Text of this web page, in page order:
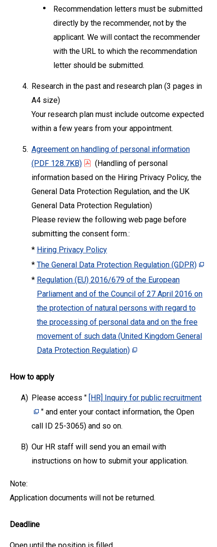
Recommendation letters must be submitted
directly by the recommender, not by the
applicant. We will contact the recommender
with the URL to which the recommendation
letter should be submitted.
4. Research in the past and research plan (3 pages in
A4 size)
Your research plan must include outcome expected
within a few years from your appointment.
5. Agreement on handling of personal information
(PDF 128.7KB)
(Handling of personal
information based on the Hiring Privacy Policy, the
General Data Protection Regulation, and the UK
General Data Protection Regulation)
Please review the following web page before
submitting the consent form.:
* Hiring Privacy Policy
* The General Data Protection Regulation (GDPR)
* Regulation (EU) 2016/679 of the European
Parliament and of the Council of 27 April 2016 on
the protection of natural persons with regard to
the processing of personal data and on the free
movement of such data (United Kingdom General
Data Protection Regulation)
How to apply
A) Please access " [HR] Inquiry for public recruitment
" and enter your contact information, the Open
call ID 25-3065) and so on.
B) Our HR staff will send you an email with
instructions on how to submit your application.
Note:
Application documents will not be returned.
Deadline